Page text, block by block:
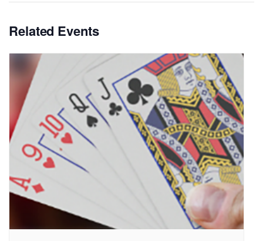
Related Events